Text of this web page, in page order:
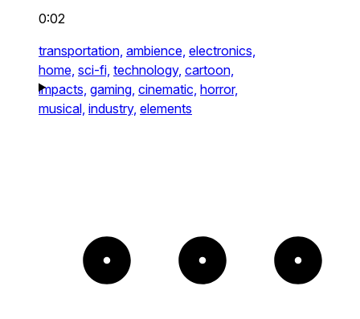
0:02
transportation, ambience, electronics,
home, sci-fi, technology, cartoon,
impacts, gaming, cinematic, horror,
musical, industry, elements